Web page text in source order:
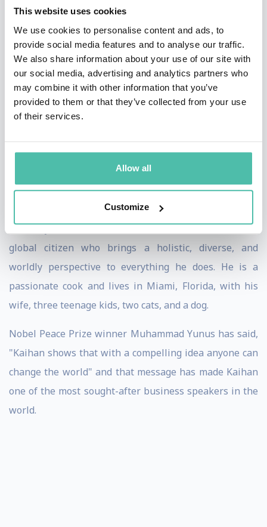
This website uses cookies
We use cookies to personalise content and ads, to
provide social media features and to analyse our traffic.
We also share information about your use of our site with
our social media, advertising and analytics partners who
may combine it with other information that you’ve
provided to them or that they’ve collected from your use
of their services.
Allow all
Customize
Review, Fast Company, and other leading media outlets.
He is a Senior Fellow at Wharton Business School and
teaches strategy and innovation at NYU, Florida
International University and other programs across the
globe. He is an advisory board member of two tech
startups.
and engineering degrees from the University of
Pennsylvania School of Engineering, Wharton,
Columbia Business School, and London Business
School. With a mother from Bangladesh, father from
Germany, and wife from Latin America, Kaihan is a
global citizen who brings a holistic, diverse, and
worldly perspective to everything he does. He is a
passionate cook and lives in Miami, Florida, with his
wife, three teenage kids, two cats, and a dog.
Nobel Peace Prize winner Muhammad Yunus has said,
"Kaihan shows that with a compelling idea anyone can
change the world" and that message has made Kaihan
one of the most sought-after business speakers in the
world.